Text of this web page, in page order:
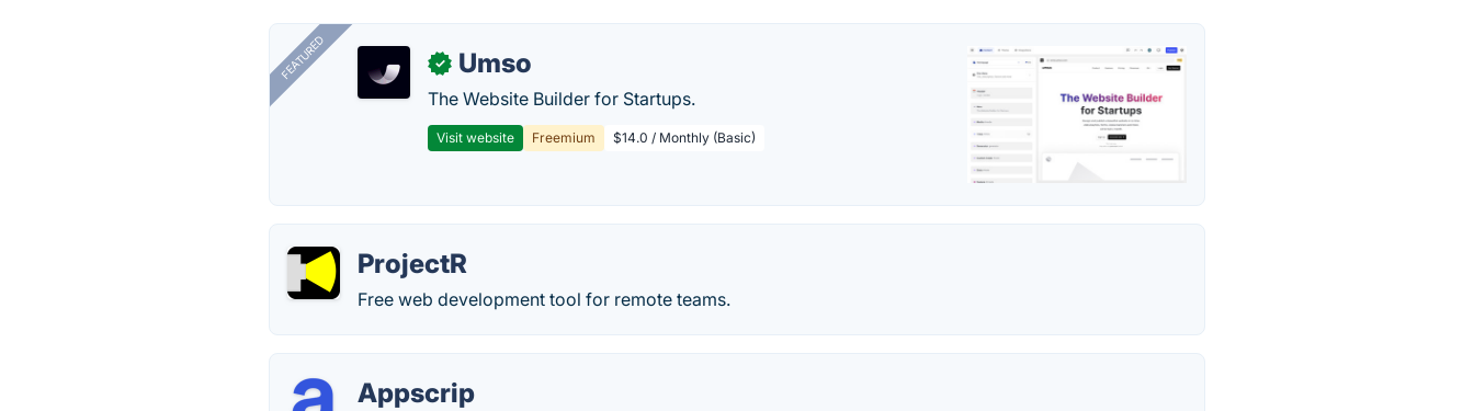
FEATURED ✓ Umso
The Website Builder for Startups.
Visit website Freemium $14.0 / Monthly (Basic)
ProjectR
Free web development tool for remote teams.
Appscrip